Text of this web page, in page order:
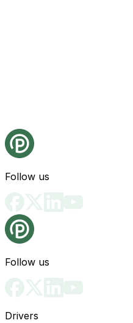
Follow us
Follow us
Drivers